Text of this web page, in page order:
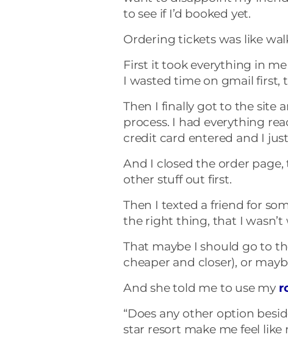
to see if I’d booked yet.
Ordering tickets was like
First it took everything in
I wasted time on gmail first,
Then I finally got to the site
process. I had everything
credit card entered and I
And I closed the order page,
other stuff out first.
Then I texted a friend for
the right thing, that I wasn’t
That maybe I should go to
cheaper and closer), or
And she told me to use my
“Does any other option
star resort make me feel like